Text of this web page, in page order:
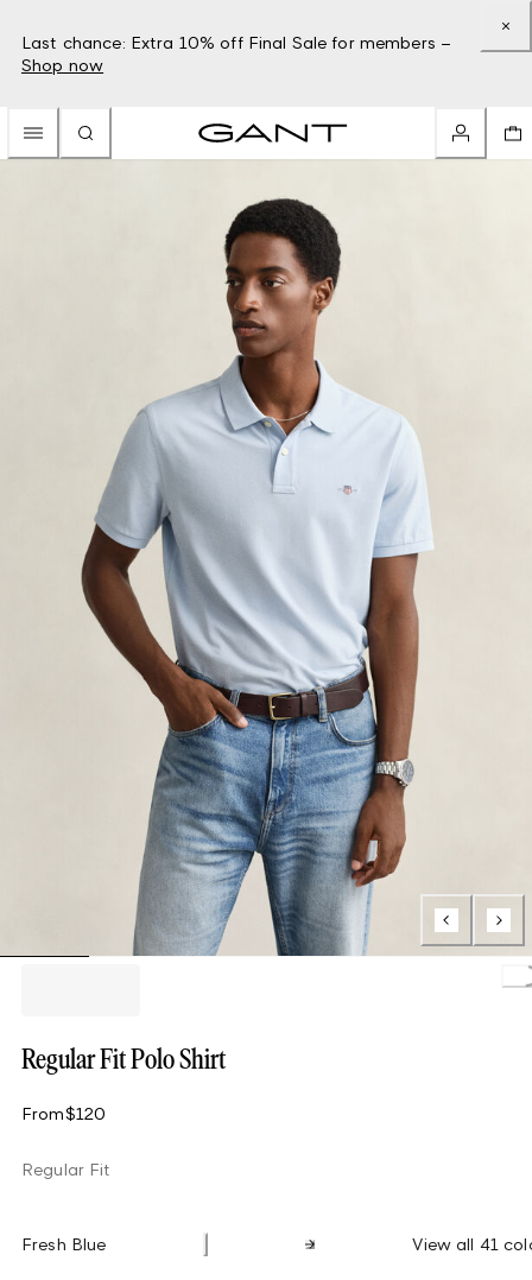
Last chance: Extra 10% off Final Sale for members –
Shop now
Regular Fit Polo Shirt
From$120
Regular Fit
Fresh Blue View all 41